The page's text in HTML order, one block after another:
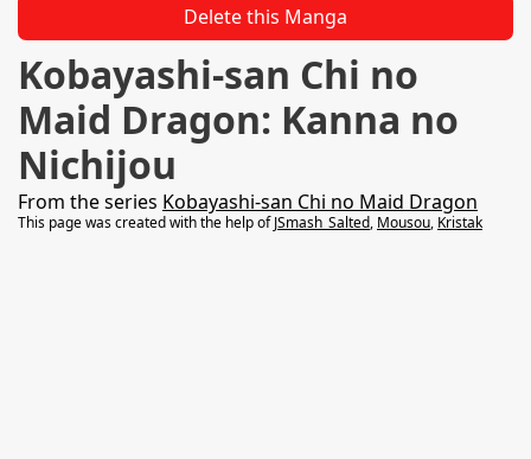
Delete this Manga
Kobayashi-san Chi no
Maid Dragon: Kanna no
Nichijou
From the series Kobayashi-san Chi no Maid Dragon
This page was created with the help ofJSmash_Salted, Mousou, Kristak